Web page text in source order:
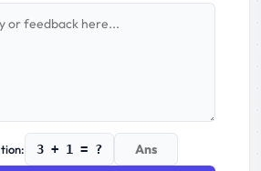
3 + 1 = ?